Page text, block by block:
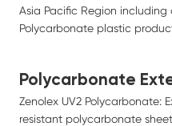
Asia Pacific Region including
Polycarbonate plastic
Polycarbonate
Zenolex UV2 Polycarbonate:
resistant polycarbonate